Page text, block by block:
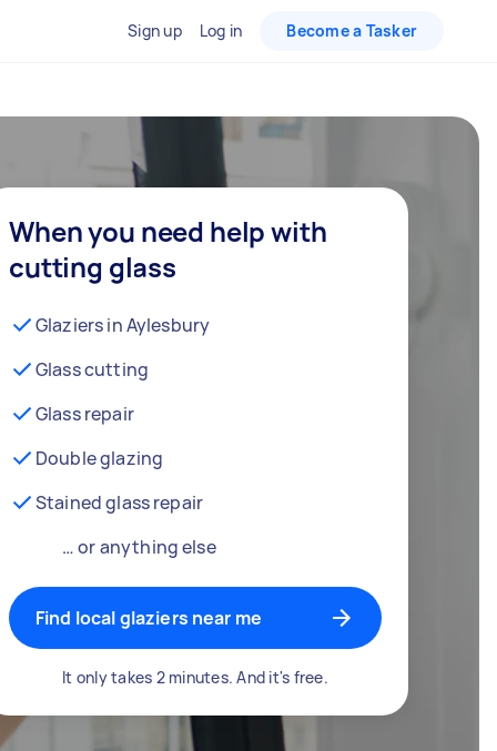
Sign up Log in Become a Tasker
When you need help with
cutting glass
Glaziers in Aylesbury
Glass cutting
Glass repair
Double glazing
Stained glass repair
… or anything else
Find local glaziers near me
It only takes 2 minutes. And it's free.